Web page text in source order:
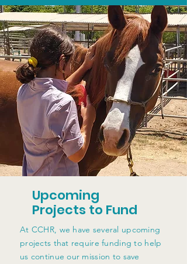
Upcoming
Projects to Fund
At CCHR, we have several upcoming
projects that require funding to help
us continue our mission to save